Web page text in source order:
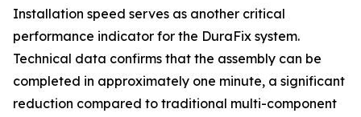
Installation speed serves as another critical
performance indicator for the DuraFix system.
Technical data confirms that the assembly can be
completed in approximately one minute, a significant
reduction compared to traditional multi-component